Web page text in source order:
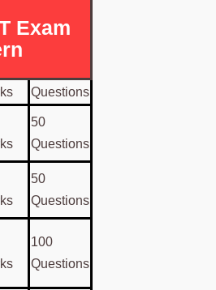
Exam
Questions
50
Questions
50
Questions
100
Questions